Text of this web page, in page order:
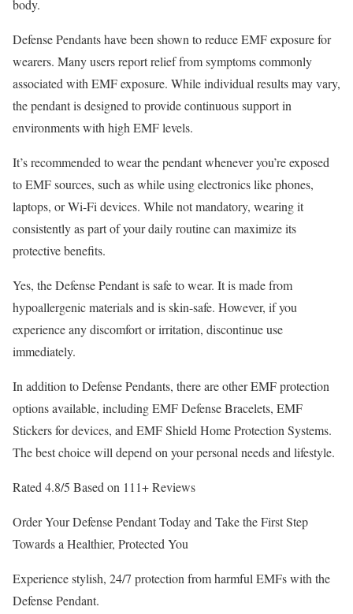
body.
Defense Pendants have been shown to reduce EMF exposure for
wearers. Many users report relief from symptoms commonly
associated with EMF exposure. While individual results may vary,
the pendant is designed to provide continuous support in
environments with high EMF levels.
It’s recommended to wear the pendant whenever you’re exposed
to EMF sources, such as while using electronics like phones,
laptops, or Wi-Fi devices. While not mandatory, wearing it
consistently as part of your daily routine can maximize its
protective benefits.
Yes, the Defense Pendant is safe to wear. It is made from
hypoallergenic materials and is skin-safe. However, if you
experience any discomfort or irritation, discontinue use
immediately.
In addition to Defense Pendants, there are other EMF protection
options available, including EMF Defense Bracelets, EMF
Stickers for devices, and EMF Shield Home Protection Systems.
The best choice will depend on your personal needs and lifestyle.
Rated 4.8/5 Based on 111+ Reviews
Order Your Defense Pendant Today and Take the First Step
Towards a Healthier, Protected You
Experience stylish, 24/7 protection from harmful EMFs with the
Defense Pendant.